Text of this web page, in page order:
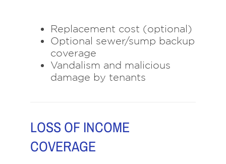
Replacement cost (optional)
Optional sewer/sump backup
coverage
Vandalism and malicious
damage by tenants
LOSS OF INCOME
COVERAGE